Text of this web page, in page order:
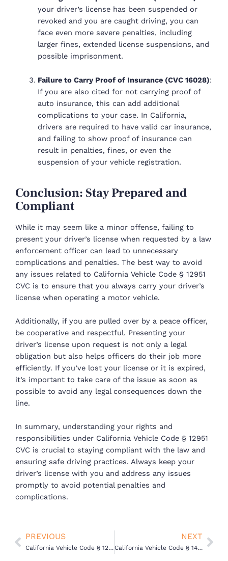
your driver’s license has been suspended or
revoked and you are caught driving, you can
face even more severe penalties, including
larger fines, extended license suspensions, and
possible imprisonment.
Failure to Carry Proof of Insurance (CVC 16028):
If you are also cited for not carrying proof of
auto insurance, this can add additional
complications to your case. In California,
drivers are required to have valid car insurance,
and failing to show proof of insurance can
result in penalties, fines, or even the
suspension of your vehicle registration.
Conclusion: Stay Prepared and
Compliant
While it may seem like a minor offense, failing to
present your driver’s license when requested by a law
enforcement officer can lead to unnecessary
complications and penalties. The best way to avoid
any issues related to California Vehicle Code § 12951
CVC is to ensure that you always carry your driver’s
license when operating a motor vehicle.
Additionally, if you are pulled over by a peace officer,
be cooperative and respectful. Presenting your
driver’s license upon request is not only a legal
obligation but also helps officers do their job more
efficiently. If you’ve lost your license or it is expired,
it’s important to take care of the issue as soon as
possible to avoid any legal consequences down the
line.
In summary, understanding your rights and
responsibilities under California Vehicle Code § 12951
CVC is crucial to staying compliant with the law and
ensuring safe driving practices. Always keep your
driver’s license with you and address any issues
promptly to avoid potential penalties and
complications.
Prev
PREVIOUS
California Vehicle Code § 12500 – Driving Without a License
NEXT
California Vehicle Code § 14601.1(a) VC – Driving on a Suspended License